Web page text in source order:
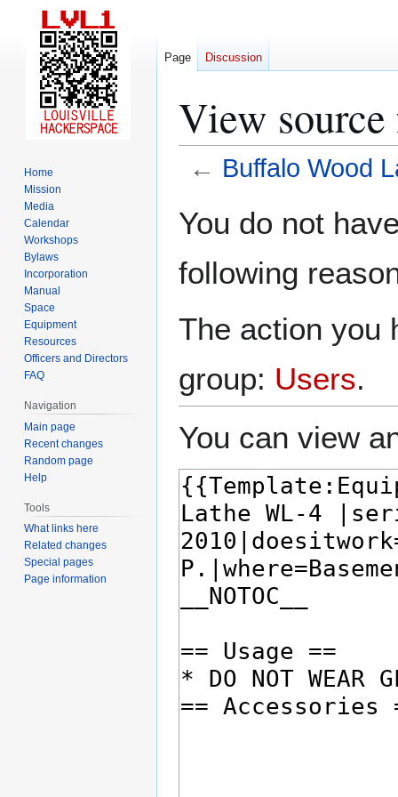
View
← Buffalo Wood
toto
You do not
following
The action you
group: Users.
You can view
Page Discussion
Home
Mission
Media
Calendar
Workshops
Bylaws
Incorporation
Manual
Space
Equipment
Resources
Officers and Directors
FAQ
Navigation
Main page
Recent changes
Random page
Help
Tools
What links here
Related changes
Special pages
Page information